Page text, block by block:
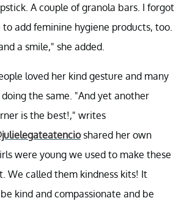
A couple of granola bars. I forgot
add feminine hygiene products, too.
a smile," she added.
loved her kind gesture and many
the same. "And yet another
is the best!," writes
shared her own
were young we used to make these
We called them kindness kits! It
kind and compassionate and be